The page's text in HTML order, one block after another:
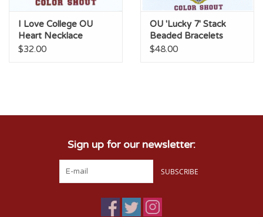
I Love College OU
Heart Necklace
$32.00
OU 'Lucky 7' Stack
Beaded Bracelets
$48.00
Sign up for our newsletter:
SUBSCRIBE